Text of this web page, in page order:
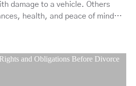
damage to a vehicle. Others
health, and peace of mind…